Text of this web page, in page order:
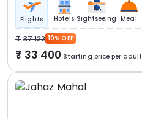
Flights Hotels Sightseeing Meal
37 122 10% OFF
33 400 Starting price per adult